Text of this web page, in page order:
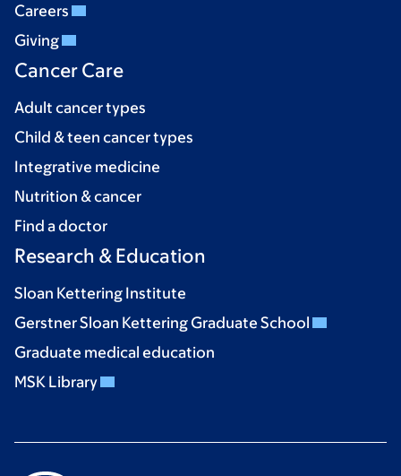
Careers
Giving
Cancer Care
Adult cancer types
Child & teen cancer types
Integrative medicine
Nutrition & cancer
Find a doctor
Research & Education
Sloan Kettering Institute
Gerstner Sloan Kettering Graduate School
Graduate medical education
MSK Library